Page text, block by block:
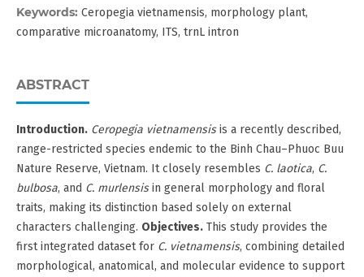
Keywords: Ceropegia vietnamensis, morphology plant,
comparative microanatomy, ITS, trnL intron
ABSTRACT
Introduction. Ceropegia vietnamensisis a recently described,
range-restricted species endemic to the Binh Chau–Phuoc Buu
Nature Reserve, Vietnam. It closely resembles C. laotica, C.
bulbosa, and C. murlensisin general morphology and floral
traits, making its distinction based solely on external
characters challenging. Objectives.This study provides the
first integrated dataset for C. vietnamensis, combining detailed
morphological, anatomical, and molecular evidence to support